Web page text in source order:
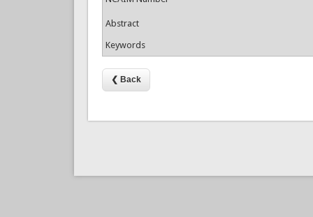
Abstract
Keywords